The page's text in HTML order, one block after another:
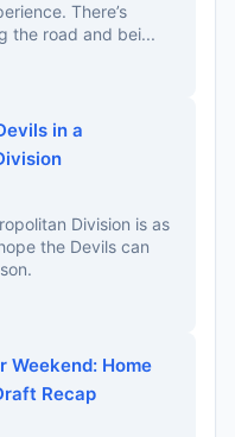
There’s
the road and bei...
in a
Division is as
the Devils can
Weekend: Home
Recap